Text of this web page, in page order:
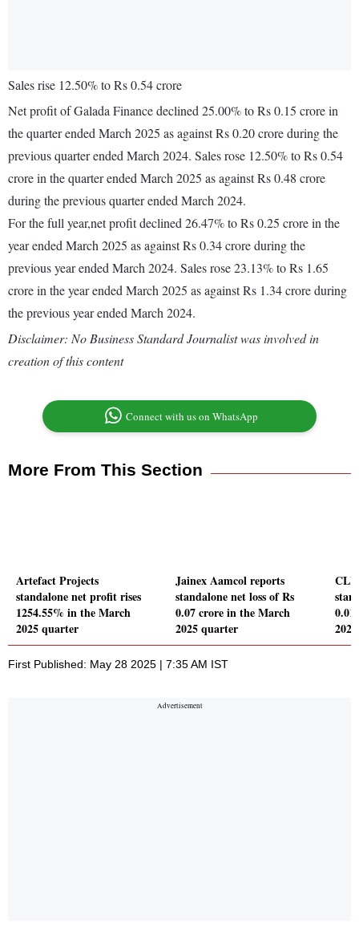
Sales rise 12.50% to Rs 0.54 crore
Net profit of Galada Finance declined 25.00% to Rs 0.15 crore in
the quarter ended March 2025 as against Rs 0.20 crore during the
previous quarter ended March 2024. Sales rose 12.50% to Rs 0.54
crore in the quarter ended March 2025 as against Rs 0.48 crore
during the previous quarter ended March 2024.
For the full year,net profit declined 26.47% to Rs 0.25 crore in the
year ended March 2025 as against Rs 0.34 crore during the
previous year ended March 2024. Sales rose 23.13% to Rs 1.65
crore in the year ended March 2025 as against Rs 1.34 crore during
the previous year ended March 2024.
Disclaimer: No Business Standard Journalist was involved in
creation of this content
Connect with us on WhatsApp
More From This Section
Artefact Projects
standalone net profit rises
1254.55% in the March
2025 quarter
Jainex Aamcol reports
standalone net loss of Rs
0.07 crore in the March
2025 quarter
First Published: May 28 2025 | 7:35 AM IST